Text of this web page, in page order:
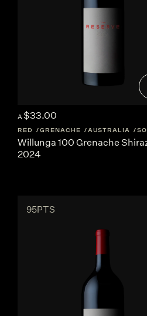
A $33.00
RED GRENACHE AUSTRALIA
Willunga 100 Grenache
2024
95PTS